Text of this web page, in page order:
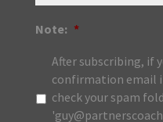
Note: *
After subscribing, if
confirmation email
check your spam